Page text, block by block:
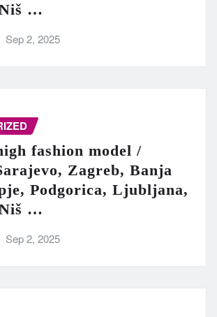
…
Sep 2, 2025
fashion model /
Zagreb, Banja
Podgorica, Ljubljana,
…
Sep 2, 2025